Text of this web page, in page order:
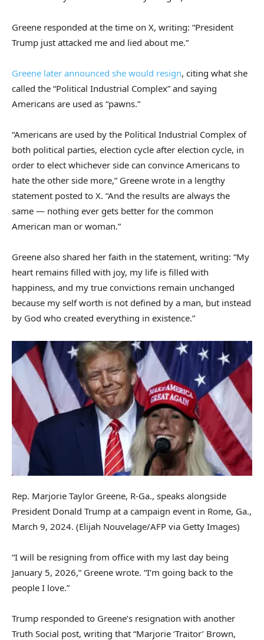
Greene responded at the time on X, writing: “President
Trump just attacked me and lied about me.”
Greene later announced she would resign, citing what she
called the “Political Industrial Complex” and saying
Americans are used as “pawns.”
“Americans are used by the Political Industrial Complex of
both political parties, election cycle after election cycle, in
order to elect whichever side can convince Americans to
hate the other side more,” Greene wrote in a lengthy
statement posted to X. “And the results are always the
same — nothing ever gets better for the common
American man or woman.”
Greene also shared her faith in the statement, writing: “My
heart remains filled with joy, my life is filled with
happiness, and my true convictions remain unchanged
because my self worth is not defined by a man, but instead
by God who created everything in existence.”
Rep. Marjorie Taylor Greene, R-Ga., speaks alongside
President Donald Trump at a campaign event in Rome, Ga.,
March 9, 2024. (Elijah Nouvelage/AFP via Getty Images)
“I will be resigning from office with my last day being
January 5, 2026,” Greene wrote. “I’m going back to the
people I love.”
Trump responded to Greene’s resignation with another
Truth Social post, writing that “Marjorie ‘Traitor’ Brown,